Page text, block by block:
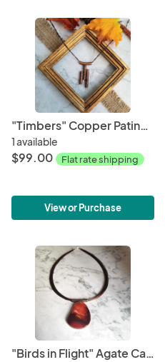
"Timbers" Copper Patina Pendant
1 available
$99.00 Flat rate shipping
View or Purchase
"Birds in Flight" Agate Cabochon Copper Patina Pendant